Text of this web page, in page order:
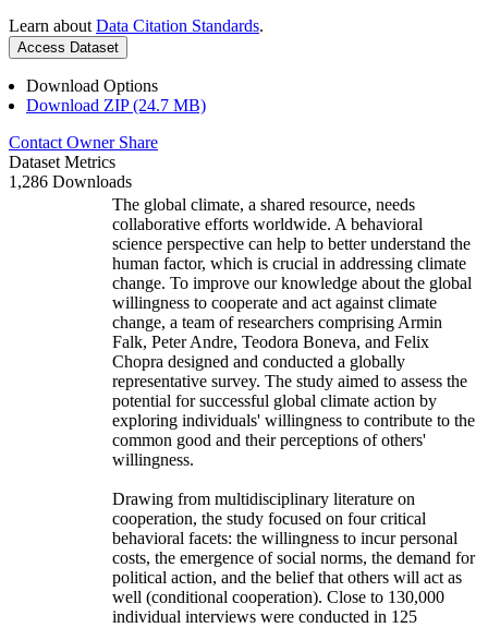
Learn about Data Citation Standards.
Access Dataset
Download Options
Download ZIP (24.7 MB)
Contact Owner Share
Dataset Metrics
1,286 Downloads
The global climate, a shared resource, needs
collaborative efforts worldwide. A behavioral
science perspective can help to better understand the
human factor, which is crucial in addressing climate
change. To improve our knowledge about the global
willingness to cooperate and act against climate
change, a team of researchers comprising Armin
Falk, Peter Andre, Teodora Boneva, and Felix
Chopra designed and conducted a globally
representative survey. The study aimed to assess the
potential for successful global climate action by
exploring individuals' willingness to contribute to the
common good and their perceptions of others'
willingness.
Drawing from multidisciplinary literature on
cooperation, the study focused on four critical
behavioral facets: the willingness to incur personal
costs, the emergence of social norms, the demand for
political action, and the belief that others will act as
well (conditional cooperation). Close to 130,000
individual interviews were conducted in 125